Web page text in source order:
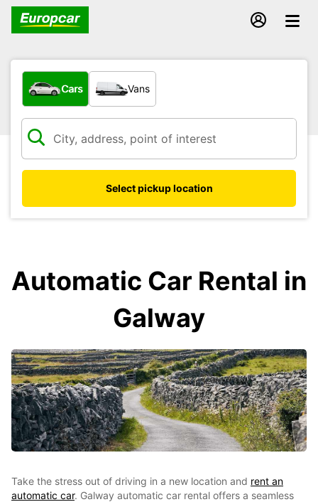
What type of vehicle?
Cars Vans
Select pickup location
Automatic Car Rental in
Galway
Take the stress out of driving in a new location and rent an
automatic car. Galway automatic car rental offers a seamless